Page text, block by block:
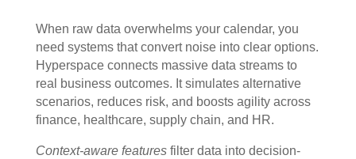
When raw data overwhelms your calendar, you
need systems that convert noise into clear options.
Hyperspace connects massive data streams to
real business outcomes. It simulates alternative
scenarios, reduces risk, and boosts agility across
finance, healthcare, supply chain, and HR.
Context-aware featuresfilter data into decision-